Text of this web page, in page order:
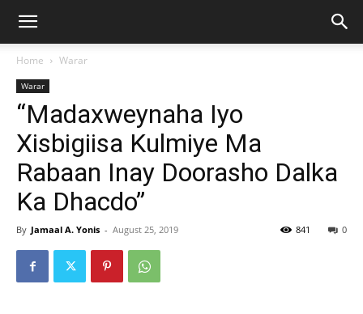
Home Warar
Warar
“Madaxweynaha Iyo
Xisbigiisa Kulmiye Ma
Rabaan Inay Doorasho Dalka
Ka Dhacdo”
By Jamaal A. Yonis - August 25, 2019 0
841